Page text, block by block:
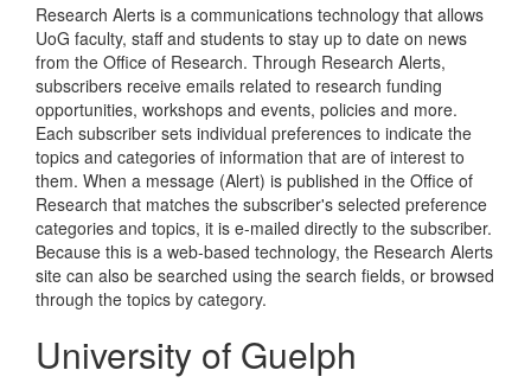
Research Alerts is a communications technology that allows
UoG faculty, staff and students to stay up to date on news
from the Office of Research. Through Research Alerts,
subscribers receive emails related to research funding
opportunities, workshops and events, policies and more.
Each subscriber sets individual preferences to indicate the
topics and categories of information that are of interest to
them. When a message (Alert) is published in the Office of
Research that matches the subscriber's selected preference
categories and topics, it is e-mailed directly to the subscriber.
Because this is a web-based technology, the Research Alerts
site can also be searched using the search fields, or browsed
through the topics by category.
University of Guelph